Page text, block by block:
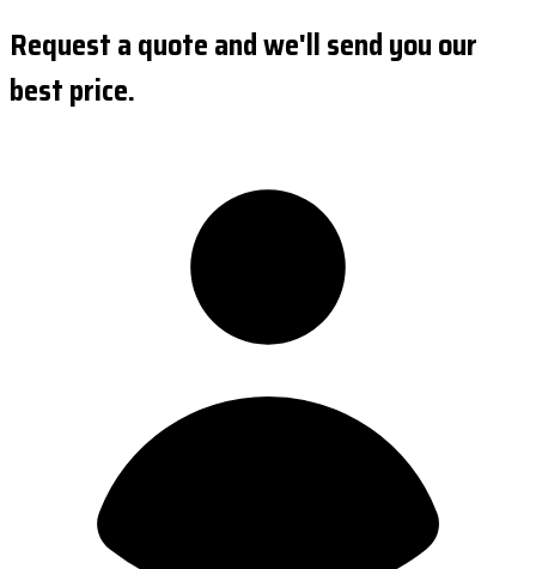
Request a quote and we'll send you our
best price.